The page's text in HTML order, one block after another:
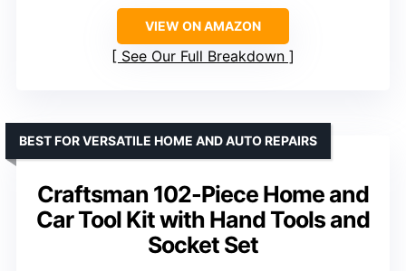
VIEW ON AMAZON
See Our Full Breakdown
Craftsman 102-Piece Home and
Car Tool Kit with Hand Tools and
Socket Set
BEST FOR VERSATILE HOME AND AUTO REPAIRS